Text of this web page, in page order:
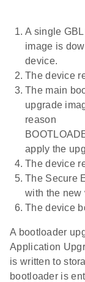
A single
image is
device.
The device
The main
upgrade
reason
apply the
The device
The Secure
with the new
The device
A bootloader
Application
is written to
bootloader is